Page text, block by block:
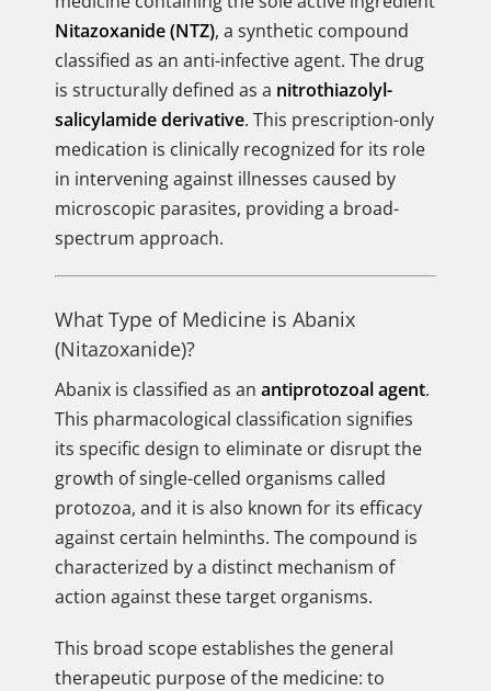
Nitazoxanide (NTZ), a synthetic compound
classified as an anti-infective agent. The drug
is structurally defined as a nitrothiazolyl-
salicylamide derivative. This prescription-only
medication is clinically recognized for its role
in intervening against illnesses caused by
microscopic parasites, providing a broad-
spectrum approach.
What Type of Medicine is Abanix
(Nitazoxanide)?
Abanix is classified as an antiprotozoal agent.
This pharmacological classification signifies
its specific design to eliminate or disrupt the
growth of single-celled organisms called
protozoa, and it is also known for its efficacy
against certain helminths. The compound is
characterized by a distinct mechanism of
action against these target organisms.
This broad scope establishes the general
therapeutic purpose of the medicine: to